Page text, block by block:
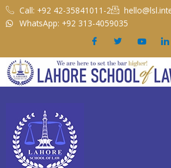
Skip
to
Call: +92 42-35841011-2
WhatsApp: +92 313-4059035